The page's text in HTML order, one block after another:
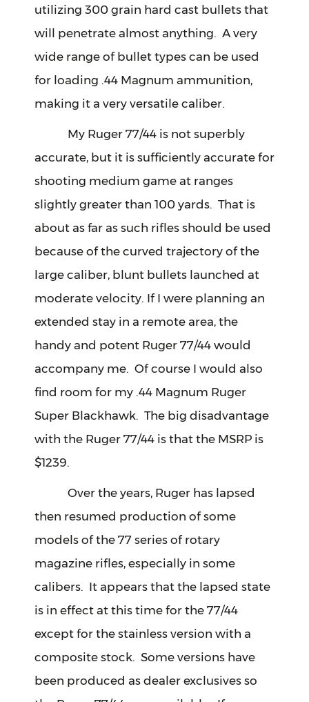
utilizing 300 grain hard cast bullets that
will penetrate almost anything. A very
wide range of bullet types can be used
for loading .44 Magnum ammunition,
making it a very versatile caliber.
My Ruger 77/44 is not superbly
accurate, but it is sufficiently accurate for
shooting medium game at ranges
slightly greater than 100 yards. That is
about as far as such rifles should be used
because of the curved trajectory of the
large caliber, blunt bullets launched at
moderate velocity. If I were planning an
extended stay in a remote area, the
handy and potent Ruger 77/44 would
accompany me. Of course I would also
find room for my .44 Magnum Ruger
Super Blackhawk. The big disadvantage
with the Ruger 77/44 is that the MSRP is
$1239.
Over the years, Ruger has lapsed
then resumed production of some
models of the 77 series of rotary
magazine rifles, especially in some
calibers. It appears that the lapsed state
is in effect at this time for the 77/44
except for the stainless version with a
composite stock. Some versions have
been produced as dealer exclusives so